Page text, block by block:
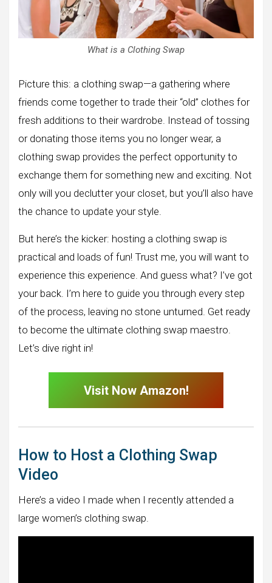
What is a Clothing Swap
Picture this: a clothing swap—a gathering where
friends come together to trade their “old” clothes for
fresh additions to their wardrobe. Instead of tossing
or donating those items you no longer wear, a
clothing swap provides the perfect opportunity to
exchange them for something new and exciting. Not
only will you declutter your closet, but you’ll also have
the chance to update your style.
But here’s the kicker: hosting a clothing swap is
practical and loads of fun! Trust me, you will want to
experience this experience. And guess what? I’ve got
your back. I’m here to guide you through every step
of the process, leaving no stone unturned. Get ready
to become the ultimate clothing swap maestro.
Let’s dive right in!
Visit Now Amazon!
How to Host a Clothing Swap
Video
Here’s a video I made when I recently attended a
large women’s clothing swap.